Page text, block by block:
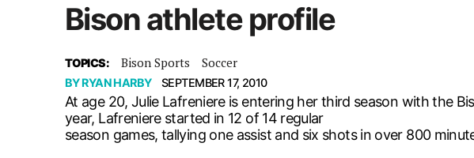
January 14, 2026
UMSU’s first BOD meeting of 2026
Bison athlete profile
TOPICS: Bison Sports Soccer
BYRYAN HARBY SEPTEMBER 17, 2010
At age 20, Julie Lafreniere is entering her third season with the
year, Lafreniere started in 12 of 14 regular
season games, tallying one assist and six shots in over 800